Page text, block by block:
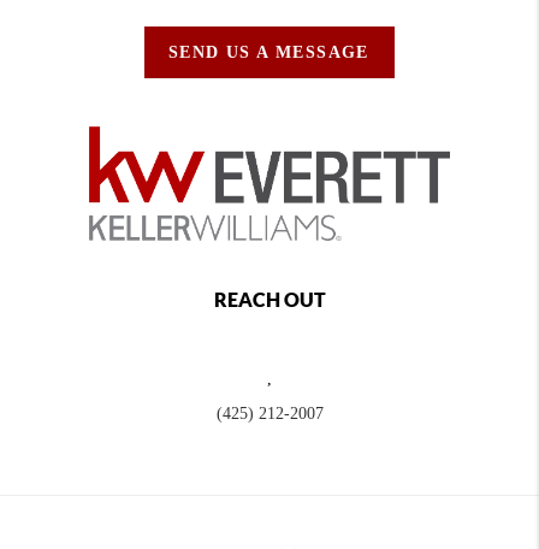
SEND US A MESSAGE
REACH OUT
,
(425) 212-2007